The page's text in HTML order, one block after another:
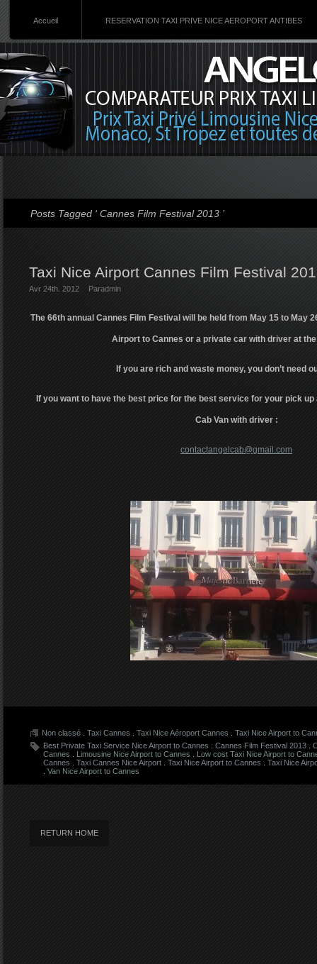
Accueil RESERVATION TAXI PRIVE NICE AEROPORT ANTIBES
Posts Tagged ‘ Cannes Film Festival 2013 ’
Taxi Nice Airport Cannes Film Festival
Avr 24th. 2012 Paradmin
The 66th annual Cannes Film Festival will be held from May 15 to May
Airport to Cannes or a private car with driver at
If you are rich and waste money, you don’t need
If you want to have the best price for the best service for your pick
Cab Van with driver :
contactangelcab@gmail.com
Non classé Taxi Cannes Taxi Nice Aéroport Cannes
Taxi Nice Airport to
Best Private Taxi Service Nice Airport to Cannes
Cannes Film Festival 2013
Cannes
Limousine Nice Airport to Cannes
Low cost Taxi Nice Airport to
Cannes
Taxi Cannes Nice Airport Taxi Nice Airport to Cannes
Taxi Nice
Van Nice Airport to Cannes
RETURN HOME